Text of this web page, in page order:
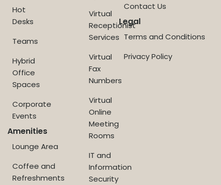
Hot
Desks
Teams
Hybrid
Office
Spaces
Corporate
Events
Amenities
Lounge Area
Coffee and
Refreshments
Virtual
Receptionist
Services
Virtual
Fax
Numbers
Virtual
Online
Meeting
Rooms
IT and
Information
Security
Contact Us
Legal
Terms and Conditions
Privacy Policy